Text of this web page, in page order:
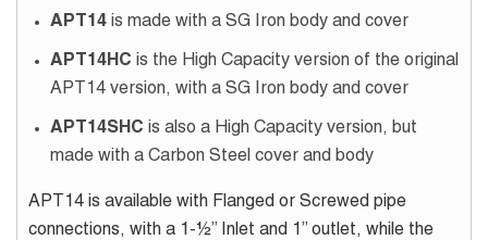
APT14 is made with a SG Iron body and cover
APT14HC is the High Capacity version of the original
APT14 version, with a SG Iron body and cover
APT14SHC is also a High Capacity version, but
made with a Carbon Steel cover and body
APT14 is available with Flanged or Screwed pipe
connections, with a 1-½” Inlet and 1” outlet, while the